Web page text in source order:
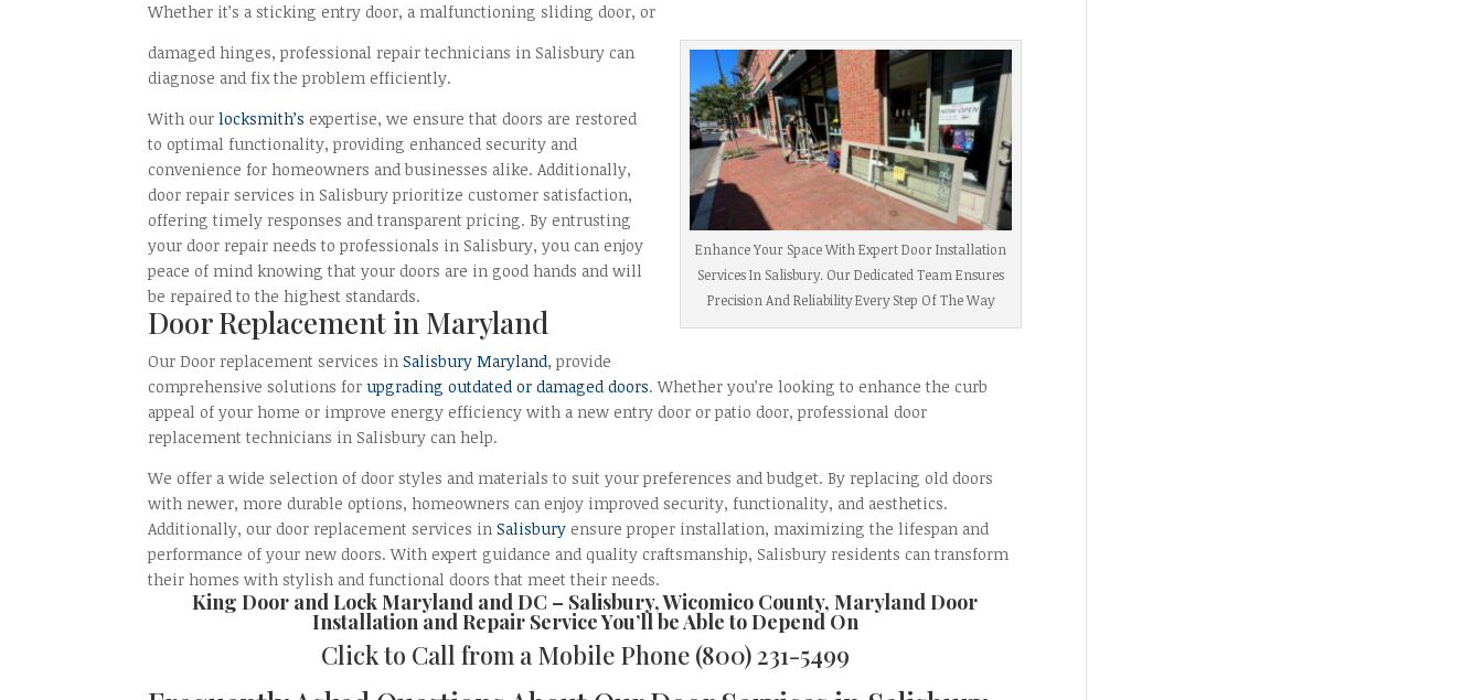
Whether it’s a sticking entry door, a malfunctioning sliding door, or
Enhance Your Space With Expert Door Installation
Services In Salisbury. Our Dedicated Team Ensures
Precision And Reliability Every Step Of The Way
damaged hinges, professional repair technicians in Salisbury can
diagnose and fix the problem efficiently.
With ourlocksmith’s expertise, we ensure that doors are restored
to optimal functionality, providing enhanced security and
convenience for homeowners and businesses alike. Additionally,
door repair services in Salisbury prioritize customer satisfaction,
offering timely responses and transparent pricing. By entrusting
your door repair needs to professionals in Salisbury, you can enjoy
peace of mind knowing that your doors are in good hands and will
be repaired to the highest standards.
Door Replacement in Maryland
Our Door replacement services inSalisbury Maryland, provide
comprehensive solutions forupgrading outdated or damaged doors. Whether you’re looking to enhance the curb
appeal of your home or improve energy efficiency with a new entry door or patio door, professional door
replacement technicians in Salisbury can help.
We offer a wide selection of door styles and materials to suit your preferences and budget. By replacing old doors
with newer, more durable options, homeowners can enjoy improved security, functionality, and aesthetics.
Additionally, our door replacement services inSalisbury ensure proper installation, maximizing the lifespan and
performance of your new doors. With expert guidance and quality craftsmanship, Salisbury residents can transform
their homes with stylish and functional doors that meet their needs.
King Door and Lock Maryland and DC – Salisbury, Wicomico County, Maryland Door
Installation and RepairService You’ll be Able to Depend On
Click to Call from a Mobile Phone (800) 231-5499